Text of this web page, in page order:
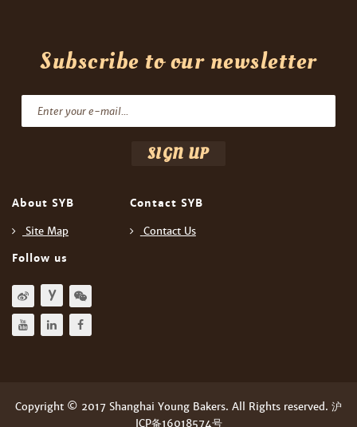
Subscribe to our newsletter
About SYB
Site Map
Contact SYB
Contact Us
Follow us
Copyright © 2017 Shanghai Young Bakers. All Rights reserved. 沪
ICP备16018574号